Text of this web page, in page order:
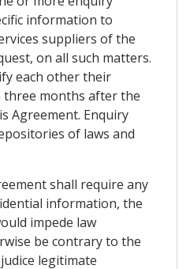
information to
suppliers of the
on all such matters.
each other their
months after the
Agreement. Enquiry
of laws and
shall require any
information, the
impede law
be contrary to the
legitimate